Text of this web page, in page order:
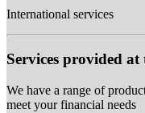
International services
Services provided
We have a range of
meet your financial needs